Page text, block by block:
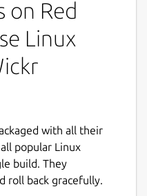
premise
world’s most
and
you can
hold video
to:
your
on Red
Linux
with all their
popular Linux
build. They
roll back gracefully.